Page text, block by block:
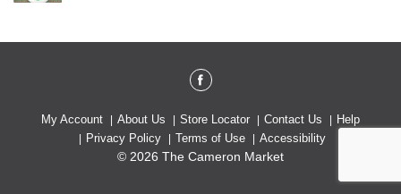
My Account About Us Store Locator Contact Us
Help
Privacy Policy
Terms of Use Accessibility
© 2026 The Cameron Market